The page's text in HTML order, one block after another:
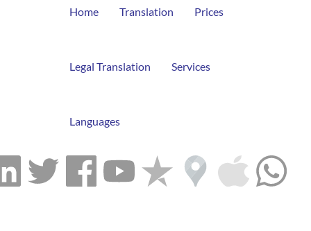
Home Translation Prices
Legal Translation Services
Languages